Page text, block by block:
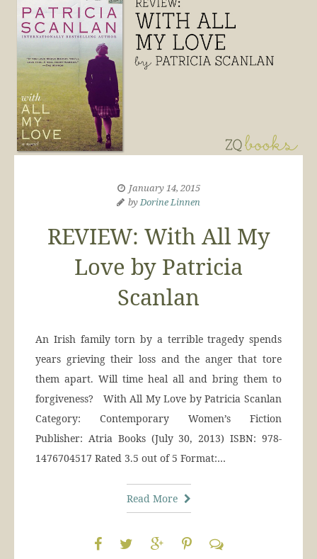
January 14, 2015
byDorine Linnen
REVIEW: With All My
Love by Patricia
Scanlan
An Irish family torn by a terrible tragedy spends
years grieving their loss and the anger that tore
them apart. Will time heal all and bring them to
forgiveness? With All My Love by Patricia Scanlan
Category: Contemporary Women’s Fiction
Publisher: Atria Books (July 30, 2013) ISBN: 978-
1476704517 Rated 3.5 out of 5 Format:…
Read More